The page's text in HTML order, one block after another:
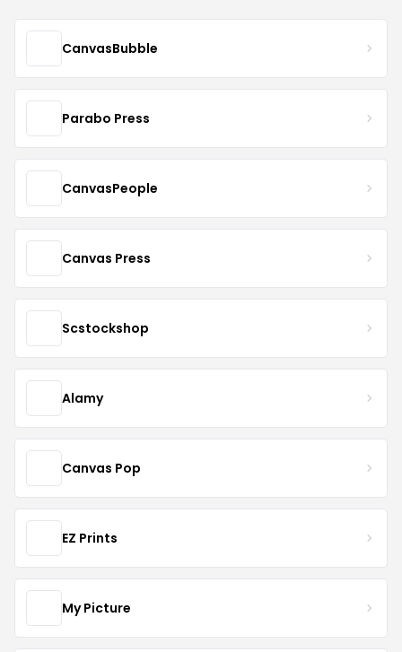
CanvasBubble
Parabo Press
CanvasPeople
Canvas Press
Scstockshop
Alamy
Canvas Pop
EZ Prints
My Picture